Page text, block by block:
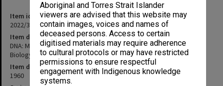
Aboriginal and Torres Strait Islander
viewers are advised that this website may
contain images, voices and names of
deceased persons. Access to certain
digitised materials may require adherence
to cultural protocols or may have restricted
permissions to ensure respectful
engagement with Indigenous knowledge
systems.
Item identifier
2022/38 Item 6
Item description
DNA: Molecule of Heredity (Unit V Heredity and Adaptive Change)
Biology [Encyclopaedia Britannica Films Inc]
Item date
1960